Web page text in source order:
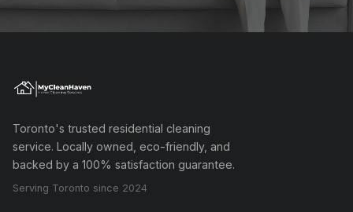
Toronto's trusted residential cleaning
service. Locally owned, eco-friendly, and
backed by a 100% satisfaction guarantee.
Serving Toronto since 2024